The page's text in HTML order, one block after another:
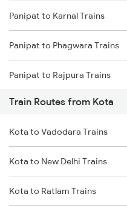
Mumbai to Goa Trains
Chennai to Coimbatore Trains
Panipat to Karnal Trains
Panipat to Phagwara Trains
Panipat to Rajpura Trains
Train Routes from Kota
Kota to Vadodara Trains
Kota to New Delhi Trains
Kota to Ratlam Trains